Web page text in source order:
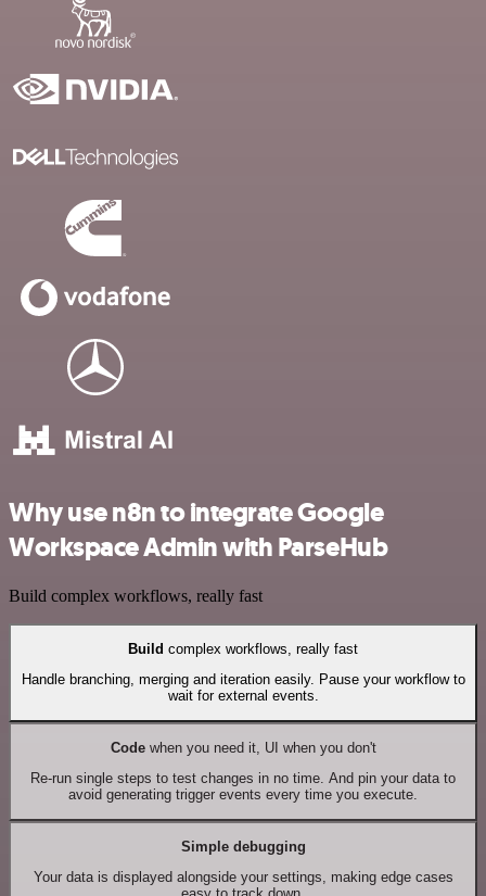
Why use n8n to integrate Google
Workspace Admin with ParseHub
Build complex workflows, really fast
Build complex workflows, really fast
Handle branching, merging and iteration easily. Pause your workflow to
wait for external events.
Codewhen you need it, UI when you don't
Re-run single steps to test changes in no time. And pin your data to
avoid generating trigger events every time you execute.
Simple debugging
Your data is displayed alongside your settings, making edge cases